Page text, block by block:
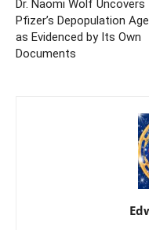
Dr. Naomi Wolf Uncovers
Pfizer’s Depopulation
as Evidenced by Its Own
Documents